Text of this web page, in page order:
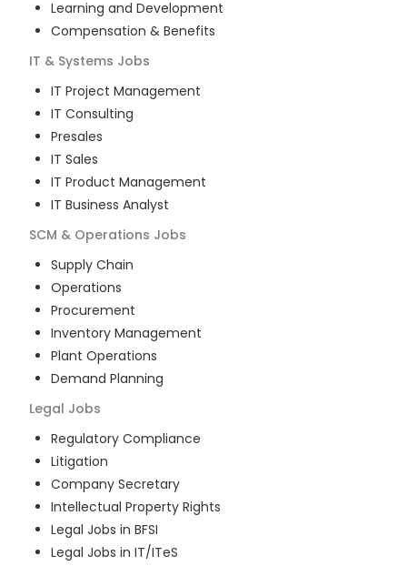
Learning and Development
Compensation & Benefits
IT & Systems Jobs
IT Project Management
IT Consulting
Presales
IT Sales
IT Product Management
IT Business Analyst
SCM & Operations Jobs
Supply Chain
Operations
Procurement
Inventory Management
Plant Operations
Demand Planning
Legal Jobs
Regulatory Compliance
Litigation
Company Secretary
Intellectual Property Rights
Legal Jobs in BFSI
Legal Jobs in IT/ITeS